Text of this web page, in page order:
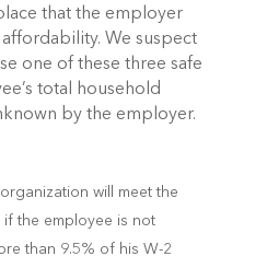
that the employer
We suspect
one of these three safe
total household
by the employer.
will meet the
the employee is not
than 9.5% of his W-2